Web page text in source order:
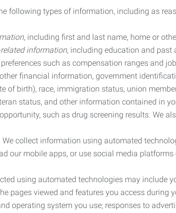
following types of information, including as
, including first and last name, home or
information, including education and past
such as compensation ranges and
financial information, government
of birth), race, immigration status, union
status, and other information contained in
such as drug screening results. We
We collect information using automated
our mobile apps, or use social media
using automated technologies may include
pages viewed and features you access
operating system you use; responses to